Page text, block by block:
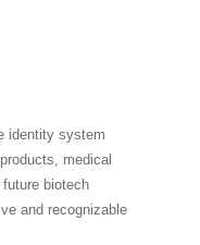
identity system
medical
biotech
and recognizable